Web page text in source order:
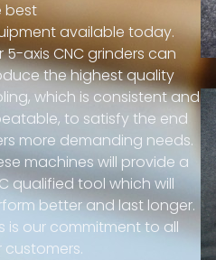
best
available today.
5-axis CNC grinders can
the highest quality
which is consistent and
to satisfy the end
more demanding needs.
machines will provide a
qualified tool which will
better and last longer.
is our commitment to all
customers.